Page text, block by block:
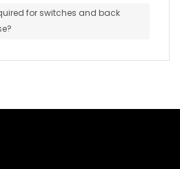
for switches and back